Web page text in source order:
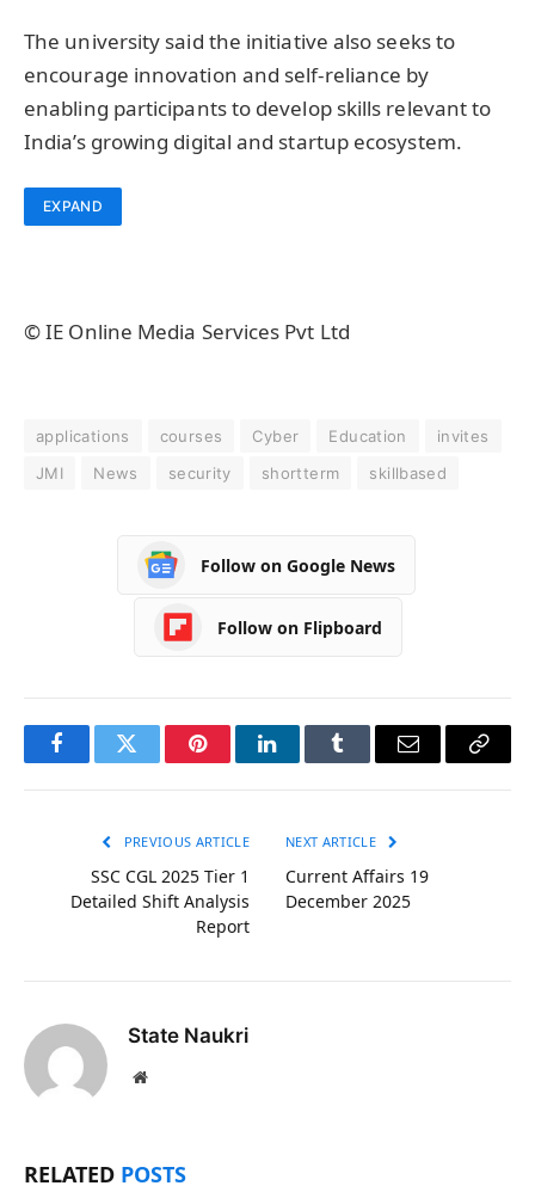
The university said the initiative also seeks to
encourage innovation and self-reliance by
enabling participants to develop skills relevant to
India’s growing digital and startup ecosystem.
EXPAND
© IE Online Media Services Pvt Ltd
applications courses Cyber Education
invites
JMI
News security shortterm skillbased
Follow on Google News
Follow on Flipboard
FacebookTwitter PinterestLinkedInTumblr Email
Copy
PREVIOUS ARTICLE
SSC CGL 2025 Tier 1
Detailed Shift Analysis
Report
NEXT ARTICLE
Current Affairs 19
December 2025
State Naukri
Website
RELATED POSTS